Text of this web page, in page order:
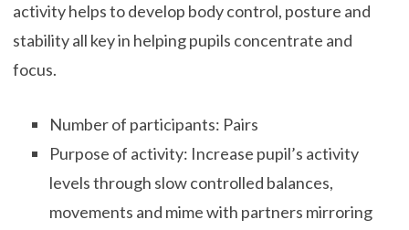
activity helps to develop body control, posture and
stability all key in helping pupils concentrate and
focus.
Number of participants: Pairs
Purpose of activity: Increase pupil’s activity
levels through slow controlled balances,
movements and mime with partners mirroring